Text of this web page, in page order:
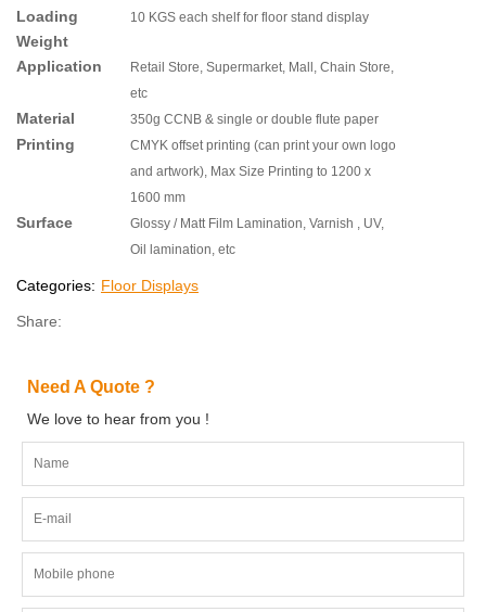
Loading
Weight
10 KGS each shelf for floor stand display
Application
Retail Store, Supermarket, Mall, Chain Store,
etc
Material 350g CCNB & single or double flute paper
Printing
CMYK offset printing (can print your own logo
and artwork), Max Size Printing to 1200 x
1600 mm
Surface
Glossy / Matt Film Lamination, Varnish , UV,
Oil lamination, etc
Categories: Floor Displays
Share:
Need A Quote ?
We love to hear from you !